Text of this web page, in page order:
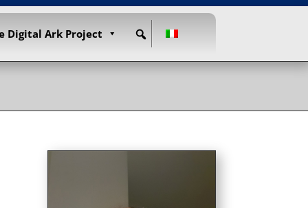
Digital Ark Project